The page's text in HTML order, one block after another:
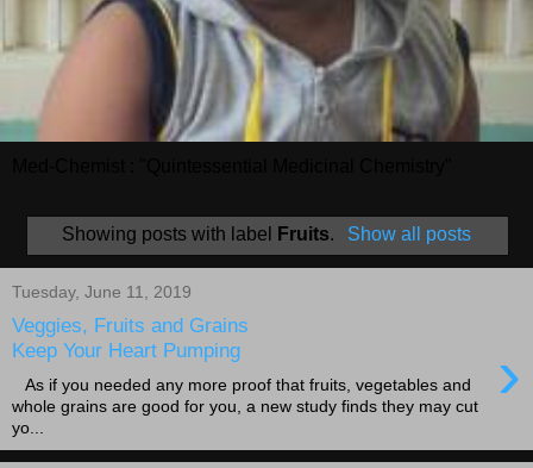
Showing posts with label Fruits. Show all posts
Tuesday, June 11, 2019
Veggies, Fruits and Grains
Keep Your Heart Pumping
›
As if you needed any more proof that fruits, vegetables and
whole grains are good for you, a new study finds they may cut
yo...